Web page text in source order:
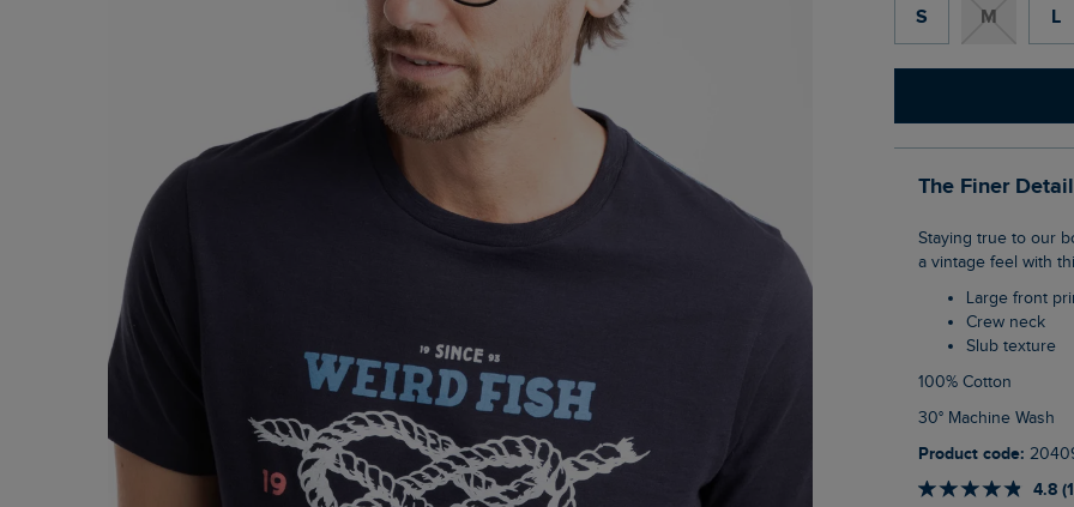
S M L
The Finer
Staying true to our boaty roots with this one. The Cast Off Front Print Graphic T-Shirt has
a vintage feel with
Large front
Crew neck
Slub texture
100% Cotton
30° Machine Wash
Product code:
4.8